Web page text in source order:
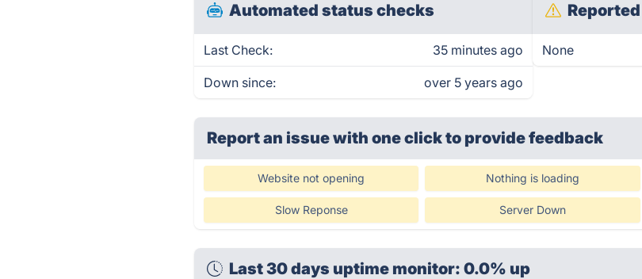
Automated status checks
Last Check: 35 minutes ago
Down since: over 5 years ago
None
Report an issue with one clickto provide feedback
Website not opening Nothing is loading
Slow Reponse Server Down
Last 30 days uptime monitor: 0.0% up